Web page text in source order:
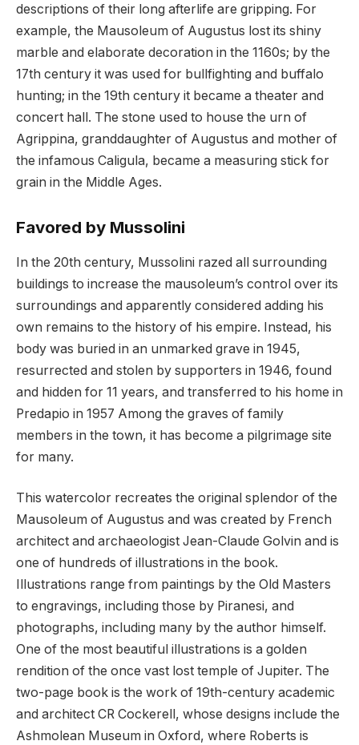
descriptions of their long afterlife are gripping. For
example, the Mausoleum of Augustus lost its shiny
marble and elaborate decoration in the 1160s; by the
17th century it was used for bullfighting and buffalo
hunting; in the 19th century it became a theater and
concert hall. The stone used to house the urn of
Agrippina, granddaughter of Augustus and mother of
the infamous Caligula, became a measuring stick for
grain in the Middle Ages.
Favored by Mussolini
In the 20th century, Mussolini razed all surrounding
buildings to increase the mausoleum’s control over its
surroundings and apparently considered adding his
own remains to the history of his empire. Instead, his
body was buried in an unmarked grave in 1945,
resurrected and stolen by supporters in 1946, found
and hidden for 11 years, and transferred to his home in
Predapio in 1957 Among the graves of family
members in the town, it has become a pilgrimage site
for many.
This watercolor recreates the original splendor of the
Mausoleum of Augustus and was created by French
architect and archaeologist Jean-Claude Golvin and is
one of hundreds of illustrations in the book.
Illustrations range from paintings by the Old Masters
to engravings, including those by Piranesi, and
photographs, including many by the author himself.
One of the most beautiful illustrations is a golden
rendition of the once vast lost temple of Jupiter. The
two-page book is the work of 19th-century academic
and architect CR Cockerell, whose designs include the
Ashmolean Museum in Oxford, where Roberts is